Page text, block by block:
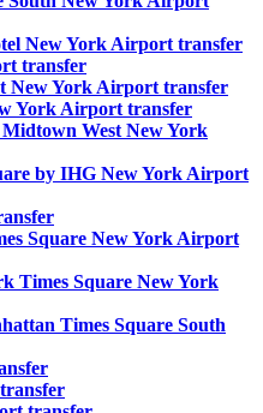
New York Airport transfer
transfer
New York Airport transfer
York Airport transfer
West New York
by IHG New York Airport
Square New York Airport
Times Square New York
Times Square South